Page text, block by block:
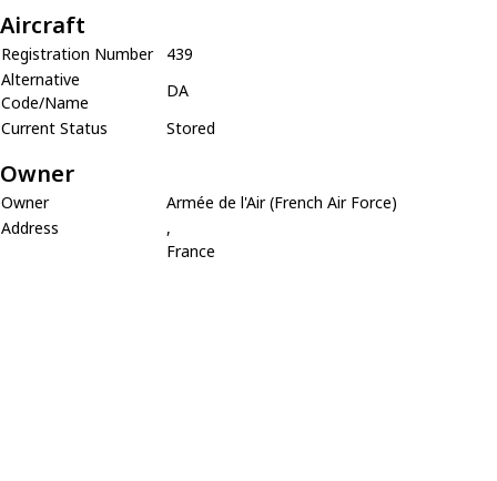
Aircraft
Registration Number
439
Alternative
Code/Name
DA
Current Status
Stored
Owner
Owner
Armée de l'Air (French Air Force)
Address
,
France